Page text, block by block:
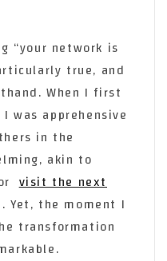
“your network is
true, and
When I first
was apprehensive
in the
akin to
visit the next
Yet, the moment I
transformation